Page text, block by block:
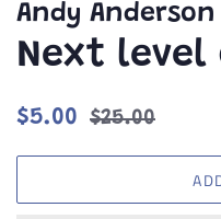
Andy
Next level
Regular
$5.00
Sale
$25.00